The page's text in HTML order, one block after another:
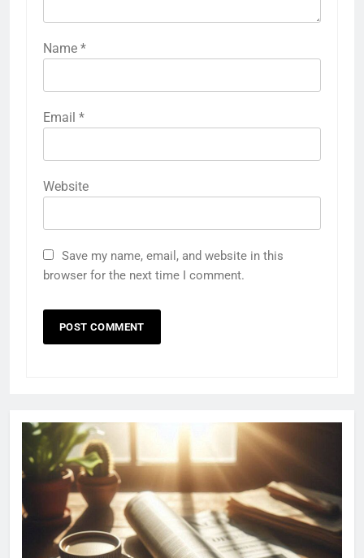
Name *
Email *
Website
Save my name, email, and website in this
browser for the next time I comment.